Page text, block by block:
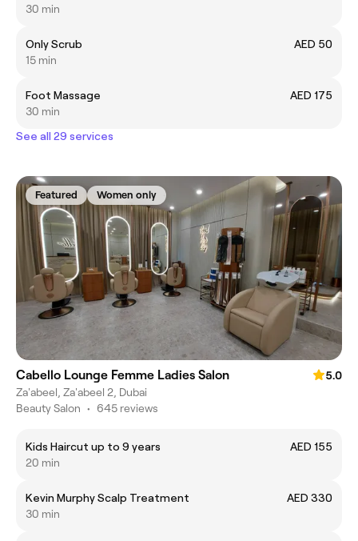
30 min
Only Scrub
AED 50
15 min
Foot Massage
AED 175
30 min
See all 29 services
Featured Women only
Cabello Lounge Femme Ladies Salon
5.0
Za'abeel, Za'abeel 2, Dubai
Beauty Salon • 645 reviews
Kids Haircut up to 9 years
AED 155
20 min
Kevin Murphy Scalp Treatment
AED 330
30 min